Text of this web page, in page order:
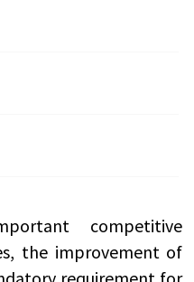
competitive
the improvement of